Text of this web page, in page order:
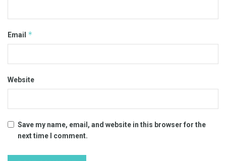
Email *
Website
Save my name, email, and website in this browser for the
next time I comment.